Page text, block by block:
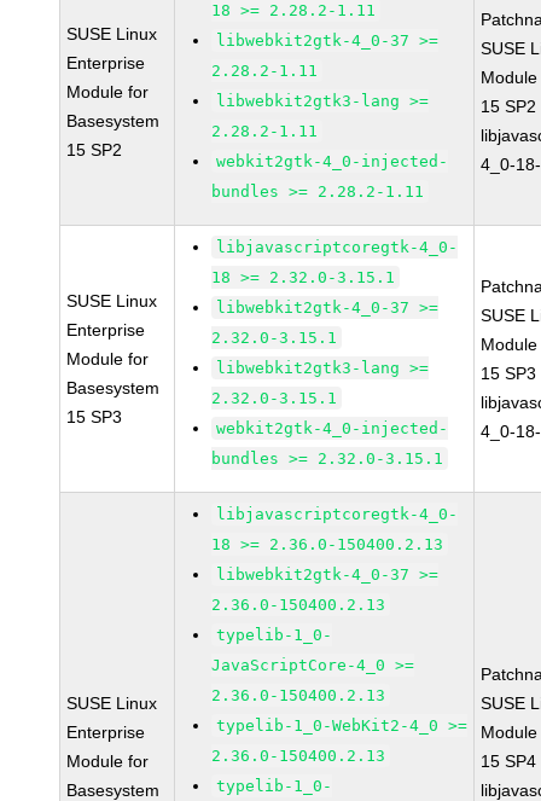
SUSE Linux
Enterprise
Module for
Basesystem
15 SP2
18 >= 2.28.2-1.11
libwebkit2gtk-4_0-37 >=
2.28.2-1.11
libwebkit2gtk3-lang >=
2.28.2-1.11
webkit2gtk-4_0-injected-
bundles >= 2.28.2-1.11
SUSE
15 SP2
4_0-
SUSE Linux
Enterprise
Module for
Basesystem
15 SP3
libjavascriptcoregtk-4_0-
18 >= 2.32.0-3.15.1
libwebkit2gtk-4_0-37 >=
2.32.0-3.15.1
libwebkit2gtk3-lang >=
2.32.0-3.15.1
webkit2gtk-4_0-injected-
bundles >= 2.32.0-3.15.1
SUSE
15 SP3
4_0-
SUSE Linux
Enterprise
Module for
Basesystem
libjavascriptcoregtk-4_0-
18 >= 2.36.0-150400.2.13
libwebkit2gtk-4_0-37 >=
2.36.0-150400.2.13
typelib-1_0-
JavaScriptCore-4_0 >=
2.36.0-150400.2.13
typelib-1_0-WebKit2-4_0 >=
2.36.0-150400.2.13
typelib-1_0-
SUSE
15 SP4